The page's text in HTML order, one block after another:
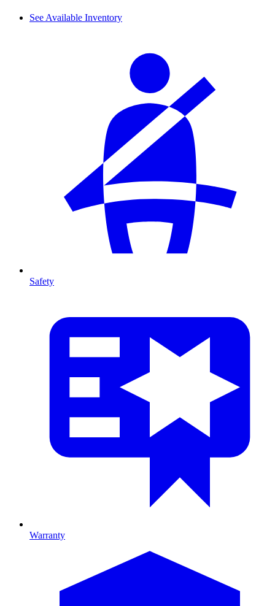
See Available Inventory
Safety
Warranty